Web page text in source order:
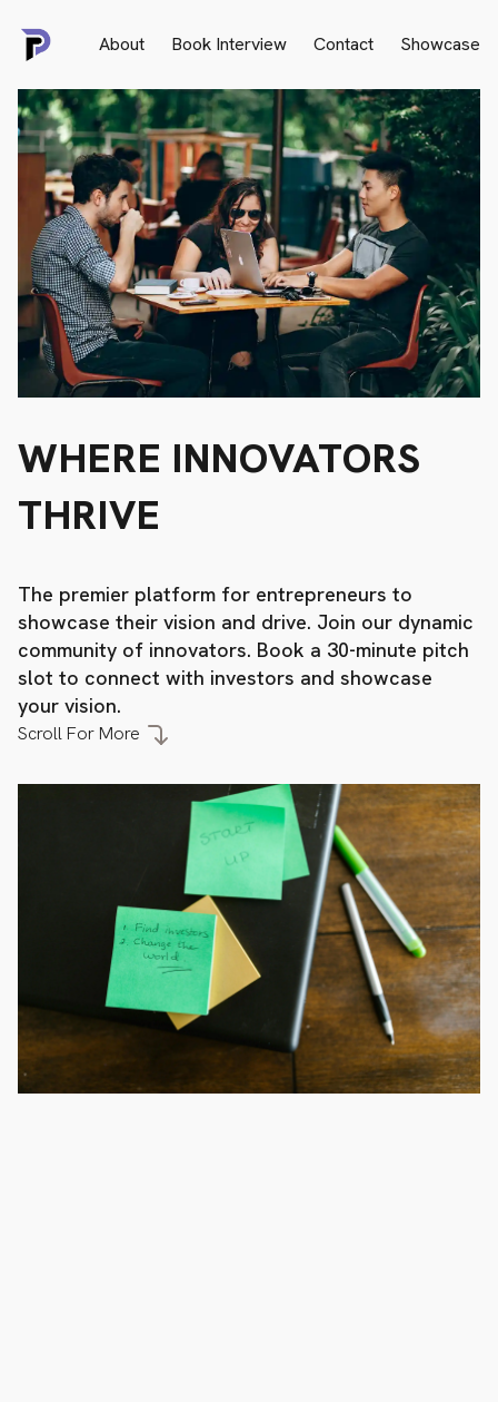
About Book Interview Contact Showcase
WHERE INNOVATORS
THRIVE
The premier platform for entrepreneurs to
showcase their vision and drive. Join our dynamic
community of innovators. Book a 30-minute pitch
slot to connect with investors and showcase
your vision.
Scroll For More